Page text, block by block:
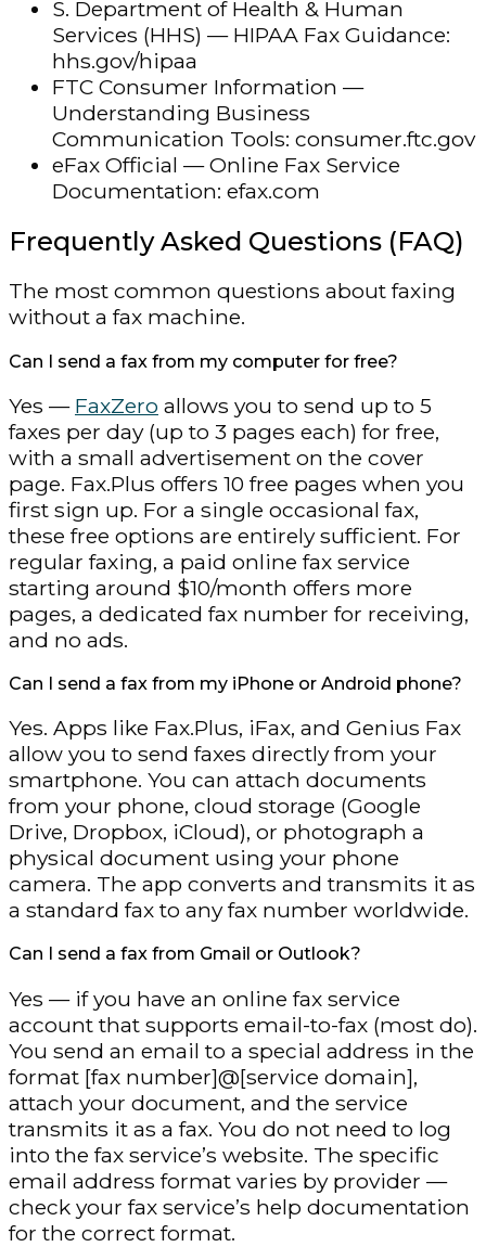
S. Department of Health & Human
Services (HHS) — HIPAA Fax Guidance:
hhs.gov/hipaa
FTC Consumer Information —
Understanding Business
Communication Tools: consumer.ftc.gov
eFax Official — Online Fax Service
Documentation: efax.com
Frequently Asked Questions (FAQ)
The most common questions about faxing
without a fax machine.
Can I send a fax from my computer for free?
Yes — FaxZero allows you to send up to 5
faxes per day (up to 3 pages each) for free,
with a small advertisement on the cover
page. Fax.Plus offers 10 free pages when you
first sign up. For a single occasional fax,
these free options are entirely sufficient. For
regular faxing, a paid online fax service
starting around $10/month offers more
pages, a dedicated fax number for receiving,
and no ads.
Can I send a fax from my iPhone or Android phone?
Yes. Apps like Fax.Plus, iFax, and Genius Fax
allow you to send faxes directly from your
smartphone. You can attach documents
from your phone, cloud storage (Google
Drive, Dropbox, iCloud), or photograph a
physical document using your phone
camera. The app converts and transmits it as
a standard fax to any fax number worldwide.
Can I send a fax from Gmail or Outlook?
Yes — if you have an online fax service
account that supports email-to-fax (most do).
You send an email to a special address in the
format [fax number]@[service domain],
attach your document, and the service
transmits it as a fax. You do not need to log
into the fax service’s website. The specific
email address format varies by provider —
check your fax service’s help documentation
for the correct format.